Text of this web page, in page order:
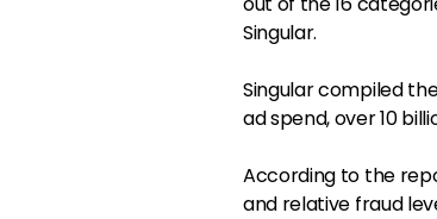
Singular.
Singular compiled
ad spend, over 10
According to the
and relative fraud